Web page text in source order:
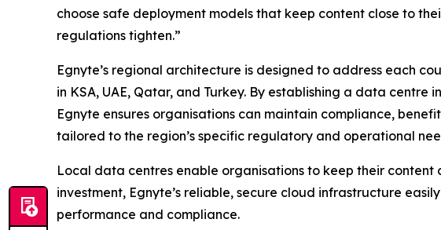
choose safe deployment models that keep content close to
regulations tighten.”
Egnyte’s regional architecture is designed to address each
in KSA, UAE, Qatar, and Turkey. By establishing a data
Egnyte ensures organisations can maintain compliance,
tailored to the region’s specific regulatory and operational
Local data centres enable organisations to keep their
investment, Egnyte’s reliable, secure cloud infrastructure
performance and compliance.